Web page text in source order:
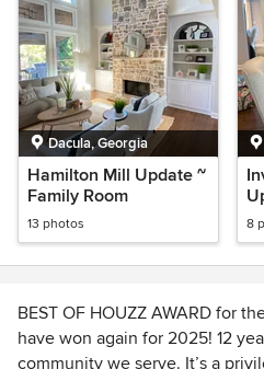
Dacula, Georgia
Hamilton Mill Update ~
Family Room
13 photos 8
BEST OF HOUZZ AWARD for
have won again for 2025! 12
community we serve. It’s a